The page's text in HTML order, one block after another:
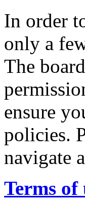
In order
only a
The
ensure
policies.
navigate
Terms of